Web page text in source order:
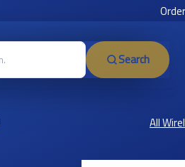
Search
All